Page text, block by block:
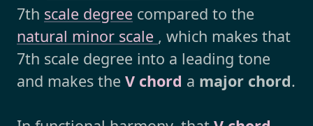
7th scale degree compared to the
natural minor scale , which makes that
7th scale degree into a leading tone
and makes the V chord a major chord.